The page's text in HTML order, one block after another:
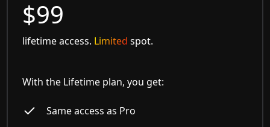
$99
lifetime access. Limited spot.
With the Lifetime plan, you get:
Same access as Pro